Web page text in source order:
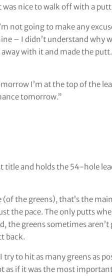
nice to walk off with a
not going to make any
– I didn’t understand why
with it and made the
I’m at the top of the
tomorrow.”
title and holds the 54-hole
the greens), that’s the
the pace. The only putts
the greens sometimes aren’t
back.
to hit as many greens as
as if it was the most